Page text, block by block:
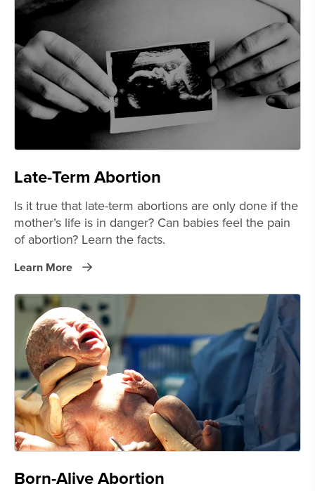
Late-Term Abortion
Is it true that late-term abortions are only done if the
mother’s life is in danger? Can babies feel the pain
of abortion? Learn the facts.
Learn More
Born-Alive Abortion